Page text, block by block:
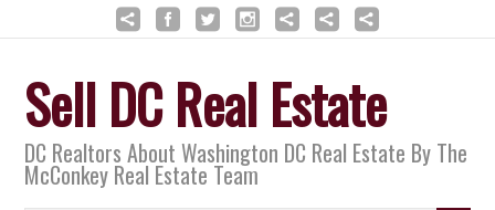
Sell DC Real Estate
DC Realtors About Washington DC Real Estate By The
McConkey Real Estate Team